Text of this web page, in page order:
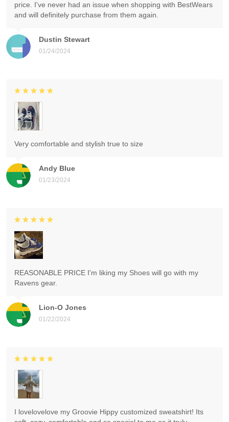
Dustin Stewart
01/24/2024
price. I've never had an issue when shopping with BestWears
and will definitely purchase from them again.
Andy Blue
01/23/2024
Very comfortable and stylish true to size
Lion-O Jones
01/22/2024
REASONABLE PRICE I'm liking my Shoes will go with my
Ravens gear.
I lovelovelove my Groovie Hippy customized sweatshirt! Its